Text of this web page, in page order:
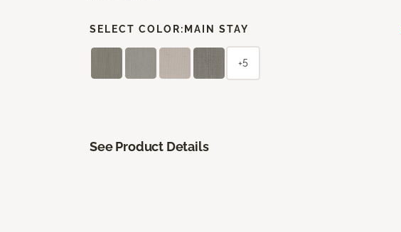
SELECT COLOR: MAIN STAY
+5
See Product Details